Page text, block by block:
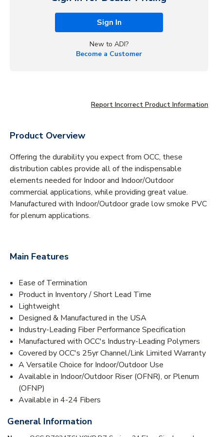
Sign In
New to ADI?
Become a Customer
Report Incorrect Product Information
Product Overview
Offering the durability you expect from OCC, these
distribution cables provide all of the indispensable
elements needed for Indoor and Indoor/Outdoor
commercial applications, while providing great value.
Manufactured with Indoor/Outdoor grade low smoke PVC
for plenum applications.
Main Features
Ease of Termination
Product in Inventory / Short Lead Time
Lightweight
Designed & Manufactured in the USA
Industry-Leading Fiber Performance Specification
Manufactured with OCC's Industry-Leading Polymers
Covered by OCC's 25yr Channel/Link Limited Warranty
A Versatile Choice for Indoor/Outdoor Use
Available in Indoor/Outdoor Riser (OFNR), or Plenum
(OFNP)
Available in 4-24 Fibers
General Information